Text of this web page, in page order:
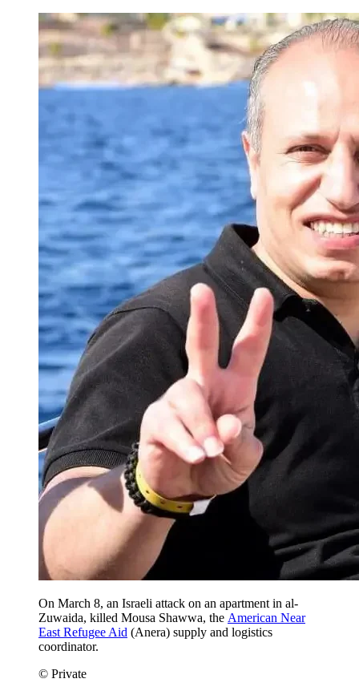
On March 8, an Israeli attack on an apartment in al-
Zuwaida, killed Mousa Shawwa, the American Near
East Refugee Aid (Anera) supply and logistics
coordinator.
© Private